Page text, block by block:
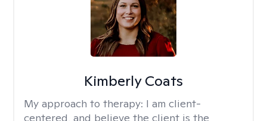
Kimberly Coats
My approach to therapy: I am client-
centered, and believe the client is the